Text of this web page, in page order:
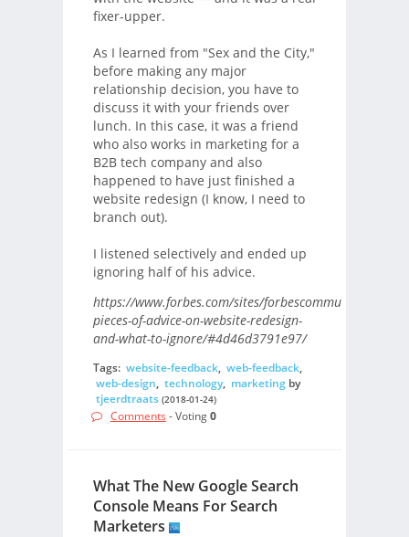
fixer-upper.
As I learned from "Sex and the City,"
before making any major
relationship decision, you have to
discuss it with your friends over
lunch. In this case, it was a friend
who also works in marketing for a
B2B tech company and also
happened to have just finished a
website redesign (I know, I need to
branch out).
I listened selectively and ended up
ignoring half of his advice.
https://www.forbes.com/sites/
pieces-of-advice-on-website-redesign-
and-what-to-ignore/#4d46d3791e97/
Tags: website-feedback, web-feedback,
web-design, technology, marketingby
tjeerdtraats (2018-01-24)
Comments - Voting0
What The New Google Search
Console Means For Search
Marketers